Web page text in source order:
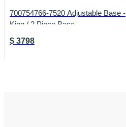
700754766-7520 Adjustable Base -
King / 2 Piece Base
$ 3798